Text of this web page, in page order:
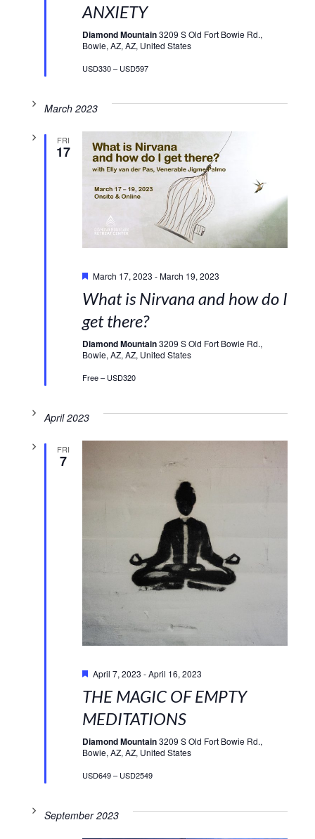
ANXIETY
Diamond Mountain3209 S Old Fort Bowie Rd.,
Bowie, AZ, AZ, United States
USD330 – USD597
March 2023
FRI
17
March 17, 2023 -March 19, 2023
What is Nirvana and how do I
get there?
Diamond Mountain3209 S Old Fort Bowie Rd.,
Bowie, AZ, AZ, United States
Free – USD320
April 2023
FRI
7
April 7, 2023 -April 16, 2023
THE MAGIC OF EMPTY
MEDITATIONS
Diamond Mountain3209 S Old Fort Bowie Rd.,
Bowie, AZ, AZ, United States
USD649 – USD2549
September 2023